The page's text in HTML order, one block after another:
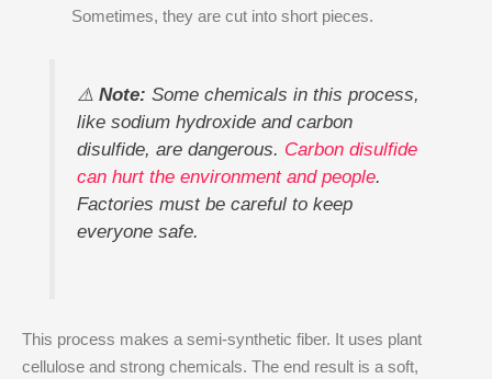
Sometimes, they are cut into short pieces.
⚠️ Note: Some chemicals in this process,
like sodium hydroxide and carbon
disulfide, are dangerous. Carbon disulfide
can hurt the environment and people.
Factories must be careful to keep
everyone safe.
This process makes a semi-synthetic fiber. It uses plant
cellulose and strong chemicals. The end result is a soft,